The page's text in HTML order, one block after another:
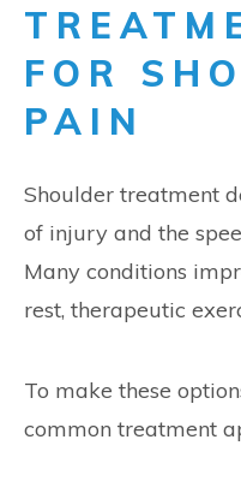
FOR
PAIN
Shoulder treatment
of injury and the
Many conditions
rest, therapeutic
To make these
common treatment